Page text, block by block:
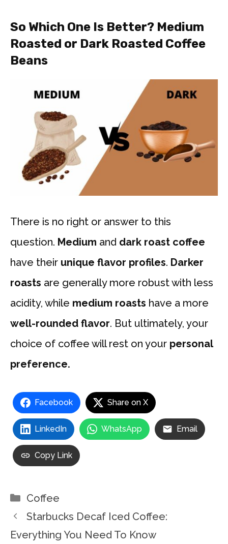
So Which One Is Better? Medium
Roasted or Dark Roasted Coffee
Beans
There is no right or answer to this
question. Medium and dark roast coffee
have their unique flavor profiles. Darker
roasts are generally more robust with less
acidity, while medium roasts have a more
well-rounded flavor. But ultimately, your
choice of coffee will rest on your personal
preference.
Facebook Share on X
LinkedIn WhatsApp Email
Copy Link
Categories
Coffee
Starbucks Decaf Iced Coffee:
Everything You Need To Know